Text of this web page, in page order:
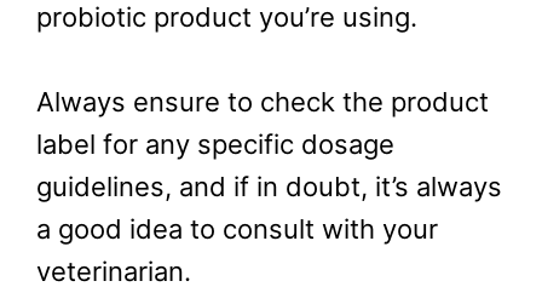
probiotic product you’re using.
Always ensure to check the product
label for any specific dosage
guidelines, and if in doubt, it’s always
a good idea to consult with your
veterinarian.